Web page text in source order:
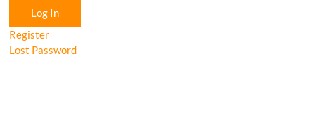
Log In
Register
Lost Password